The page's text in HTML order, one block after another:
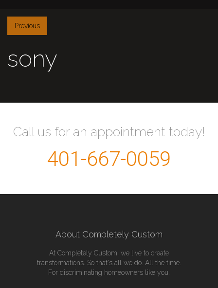
Previous
sony
Call us for an appointment today!
401-667-0059
About Completely Custom
At Completely Custom, we live to create
transformations. So that's all we do. All the time.
For discriminating homeowners like you.